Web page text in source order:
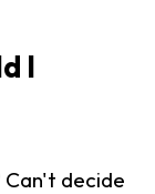
I
Can't decide